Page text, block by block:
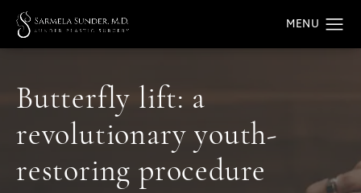
Butterfly lift: a
revolutionary youth-
restoring procedure